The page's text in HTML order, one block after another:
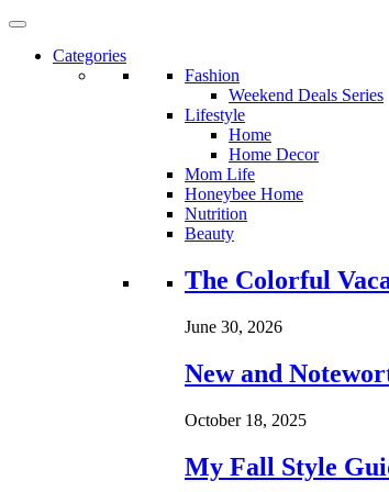
Categories
Fashion
Weekend Deals Series
Lifestyle
Home
Home Decor
Mom Life
Honeybee Home
Nutrition
Beauty
Loading...
The Colorful
June 30, 2026
New and
October 18, 2025
My Fall Style